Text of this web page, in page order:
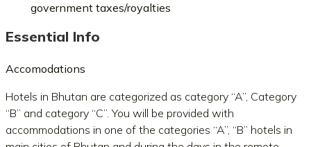
government taxes/royalties
Essential Info
Accomodations
Hotels in Bhutan are categorized as category “A”, Category
“B” and category “C”. You will be provided with
accommodations in one of the categories “A”, “B” hotels in